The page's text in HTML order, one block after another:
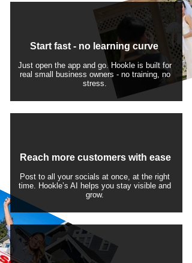
Start fast - no learning curve
Just open the app and go. Hookle is built for
real small business owners - no training, no
stress.
Reach more customers with ease
Post to all your socials at once, at the right
time. Hookle’s AI helps you stay visible and
grow.